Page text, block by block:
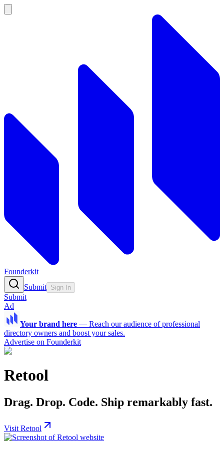
Founderkit
Submit Sign In
Submit
Ad
Your brand here — Reach our audience of professional
directory owners and boost your sales.
Advertise on Founderkit
Retool
Drag. Drop. Code. Ship remarkably fast.
Visit Retool